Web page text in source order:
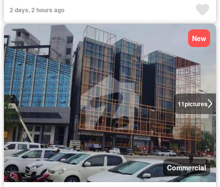
2 days, 2 hours ago
11pictures
New
Commercial